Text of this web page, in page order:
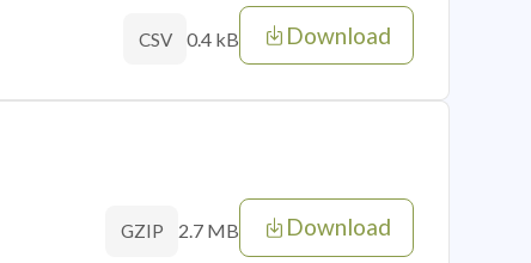
CSV 0.4 kB Download
GZIP 2.7 MB Download